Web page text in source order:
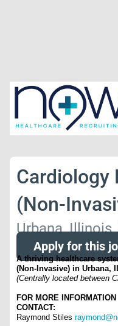
Cardiology
(Non-
Urbana,
Apply for this
A thriving healthcare
(Non-Invasive) inUrbana,
(Centrally located between
FOR MORE INFORMATION
CONTACT:
Raymond Stiles